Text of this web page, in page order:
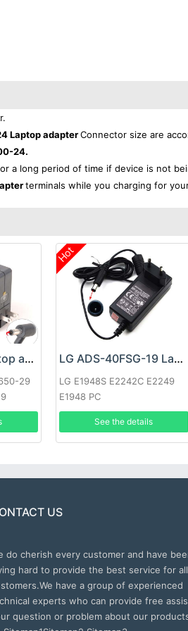
Laptop adapterConnector size are
24.
a long period of time if device is not
terminals while you charging for
Google 60W Laptop adapter
29
Hot
LG ADS-40FSG-19 Laptop adapter
LG E1948S E2242C E2249
E1948 PC
See the details
US
do cherish every customer and have
hard to provide the best service for
have a group of experienced
experts who can provide free
question or problem about our